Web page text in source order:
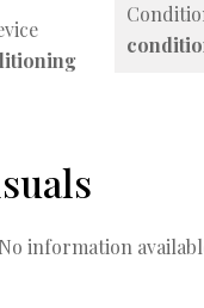
No information